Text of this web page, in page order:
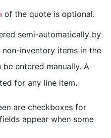
of the quote is optional.
semi-automatically by
inventory items in the
entered manually. A
for any line item.
are checkboxes for
appear when some